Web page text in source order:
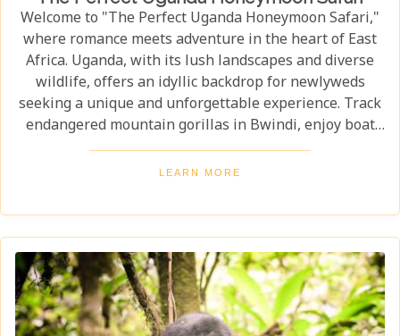
Welcome to "The Perfect Uganda Honeymoon Safari,"
where romance meets adventure in the heart of East
Africa. Uganda, with its lush landscapes and diverse
wildlife, offers an idyllic backdrop for newlyweds
seeking a unique and unforgettable experience. Track
endangered mountain gorillas in Bwindi, enjoy boat
safaris on the Nile, and unwind in luxurious lodges
surrounded by nature. Discover why Uganda is the
unforgettable memories and thrilling adventures.
LEARN MORE